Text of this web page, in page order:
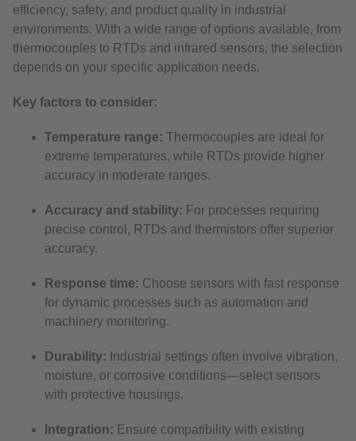
efficiency, safety, and product quality in industrial
environments. With a wide range of options available, from
thermocouples to RTDs and infrared sensors, the selection
depends on your specific application needs.
Key factors to consider:
Temperature range: Thermocouples are ideal for
extreme temperatures, while RTDs provide higher
accuracy in moderate ranges.
Accuracy and stability: For processes requiring
precise control, RTDs and thermistors offer superior
accuracy.
Response time: Choose sensors with fast response
for dynamic processes such as automation and
machinery monitoring.
Durability: Industrial settings often involve vibration,
moisture, or corrosive conditions—select sensors
with protective housings.
Integration: Ensure compatibility with existing